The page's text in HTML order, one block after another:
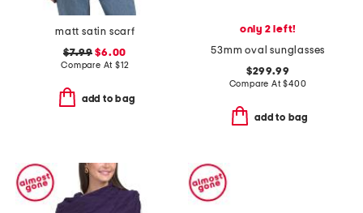
matt satin scarf
$7.99 $6.00
Compare At $12
add to bag
only 2 left!
53mm oval sunglasses
$299.99
Compare At$400
add to bag